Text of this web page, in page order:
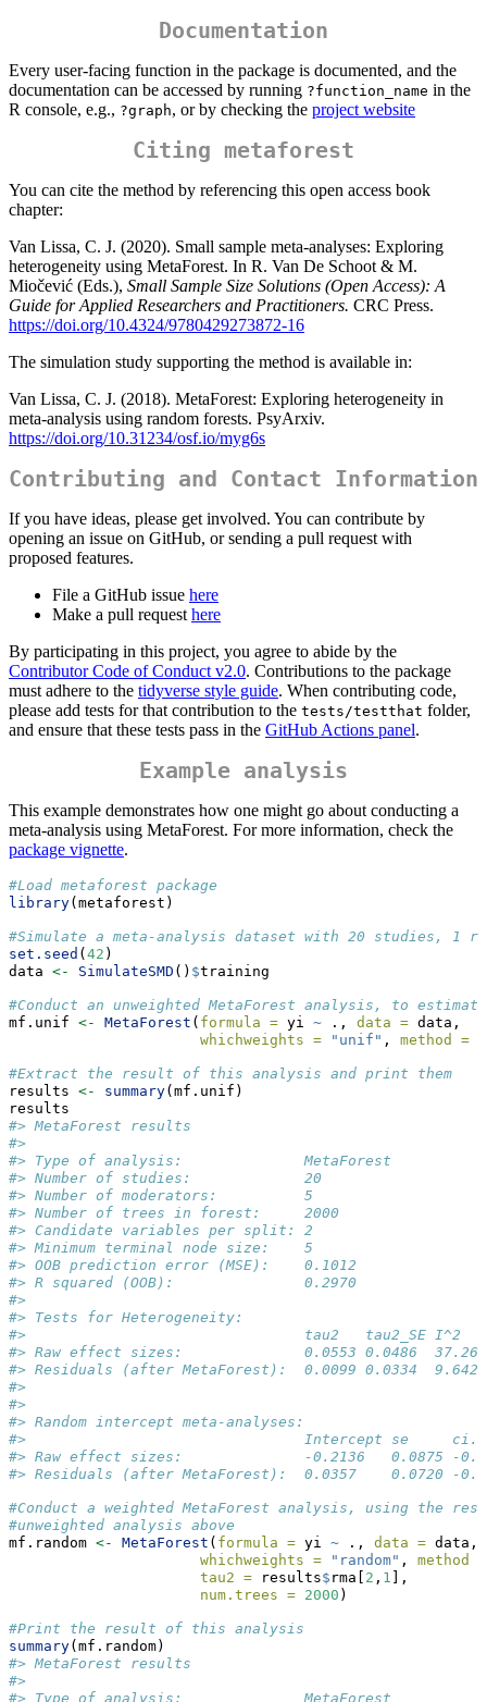
Documentation
Every user-facing function in the package is documented, and the
documentation can be accessed by running ?function_name in the
R console, e.g., ?graph, or by checking the project website
Citing metaforest
You can cite the method by referencing this open access book
chapter:
Van Lissa, C. J. (2020). Small sample meta-analyses: Exploring
heterogeneity using MetaForest. In R. Van De Schoot & M.
Miočević (Eds.), Small Sample Size Solutions (Open Access): A
Guide for Applied Researchers and Practitioners. CRC Press.
https://doi.org/10.4324/9780429273872-16
The simulation study supporting the method is available in:
Van Lissa, C. J. (2018). MetaForest: Exploring heterogeneity in
meta-analysis using random forests. PsyArxiv.
https://doi.org/10.31234/osf.io/myg6s
Contributing and Contact Information
If you have ideas, please get involved. You can contribute by
opening an issue on GitHub, or sending a pull request with
proposed features.
File a GitHub issue here
Make a pull request here
By participating in this project, you agree to abide by the
Contributor Code of Conduct v2.0. Contributions to the package
must adhere to the tidyverse style guide. When contributing code,
please add tests for that contribution to the tests/testthat folder,
and ensure that these tests pass in the GitHub Actions panel.
Example analysis
This example demonstrates how one might go about conducting a
meta-analysis using MetaForest. For more information, check the
package vignette.
#Load metaforest package
library(metaforest)
#Simulate a meta-analysis dataset with 20 studies, 1
set.seed (42 )
data <- SimulateSMD () $training
#Conduct an unweighted MetaForest analysis, to
mf.unif <- MetaForest ( formula = yi ~ ., data = data,
whichweights =
"unif" , method =
#Extract the result of this analysis and print them
results <- summary(mf.unif)
results
#> MetaForest results
#>
#> Type of analysis:              MetaForest
#> Number of studies:             20
#> Number of moderators:          5
#> Number of trees in forest:     2000
#> Candidate variables per split: 2
#> Minimum terminal node size:    5
#> OOB prediction error (MSE):    0.1012
#> R squared (OOB):               0.2970
#>
#> Tests for Heterogeneity:
#>                                tau2   tau2_SE I^2
#> Raw effect sizes:              0.0553 0.0486  37.2642
#> Residuals (after MetaForest):  0.0099 0.0334
#>
#>
#> Random intercept meta-analyses:
#>                                Intercept se
#> Raw effect sizes:              -0.2136   0.0875 -
#> Residuals (after MetaForest):  0.0357    0.0720 -
#Conduct a weighted MetaForest analysis, using the
#unweighted analysis above
mf.random <- MetaForest ( formula = yi ~ ., data = data,
whichweights =
"random" , method =
tau2 = results$ rma[ 2 , 1 ],
num.trees = 2000 )
#Print the result of this analysis
summary(mf.random)
#> MetaForest results
#>
#> Type of analysis:              MetaForest